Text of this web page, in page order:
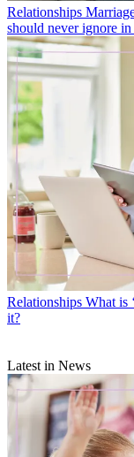
Relationships
should never ignore
Relationships What is
it?
Latest in News